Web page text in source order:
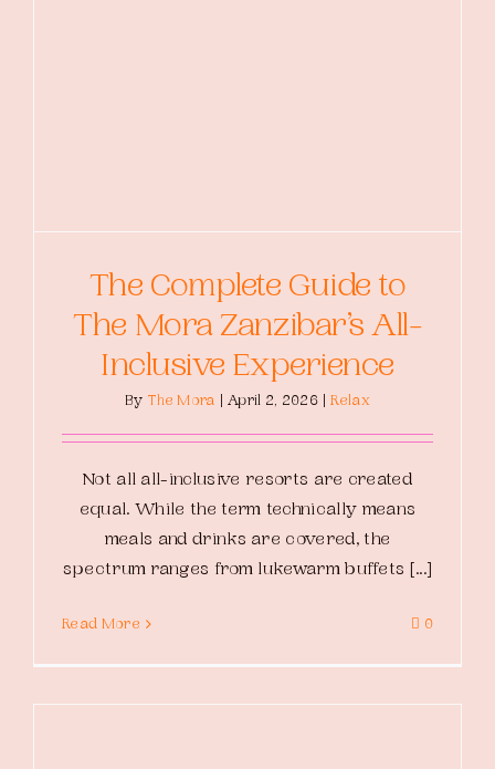
The Complete Guide to
The Mora Zanzibar’s All-
Inclusive Experience
By The Mora April 2, 2026 Relax
Not all all-inclusive resorts are created
equal. While the term technically means
meals and drinks are covered, the
spectrum ranges from lukewarm buffets [...]
Read More 0